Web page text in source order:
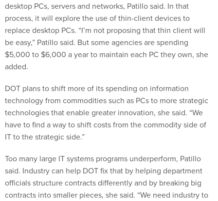
desktop PCs, servers and networks, Patillo said. In that
process, it will explore the use of thin-client devices to
replace desktop PCs. “I’m not proposing that thin client will
be easy,” Patillo said. But some agencies are spending
$5,000 to $6,000 a year to maintain each PC they own, she
added.
DOT plans to shift more of its spending on information
technology from commodities such as PCs to more strategic
technologies that enable greater innovation, she said. “We
have to find a way to shift costs from the commodity side of
IT to the strategic side.”
Too many large IT systems programs underperform, Patillo
said. Industry can help DOT fix that by helping department
officials structure contracts differently and by breaking big
contracts into smaller pieces, she said. “We need industry to